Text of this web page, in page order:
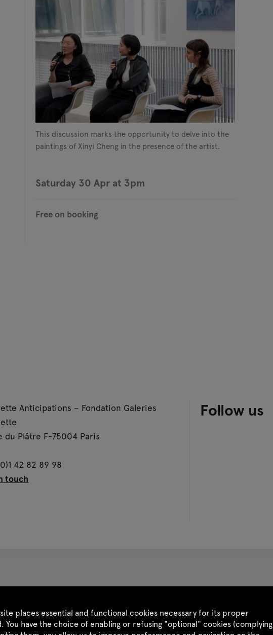
places essential and functional cookies necessary for its proper
have the choice of enabling or refusing "optional" cookies (complying
This discussion marks the opportunity to delve into the
paintings of Xinyi Cheng in the presence of the artist.
Saturday 30 Apr at 3pm
Free on booking
Anticipations – Fondation Galeries
du Plâtre F-75004 Paris
42 82 89 98
touch
Follow us
policy CGU / CGV Site map